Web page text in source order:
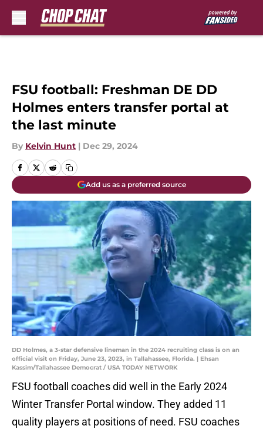
FSU football: Freshman DE DD
Holmes enters transfer portal at
the last minute
By Kelvin Hunt | Dec 29, 2024
Add us as a preferred source
DD Holmes, a 3-star defensive lineman in the 2024 recruiting class is on an
official visit on Friday, June 23, 2023, in Tallahassee, Florida. | Ehsan
Kassim/Tallahassee Democrat / USA TODAY NETWORK
FSU football coaches did well in the Early 2024
Winter Transfer Portal window. They added 11
quality players at positions of need. FSU coaches